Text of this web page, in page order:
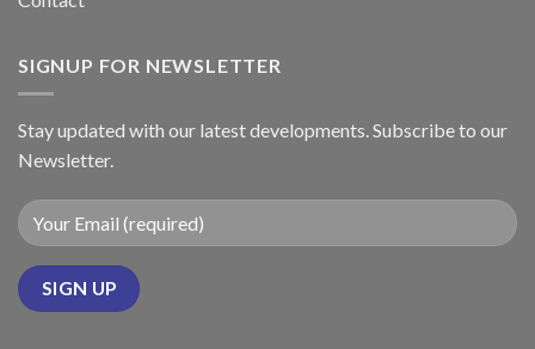
SIGNUP FOR NEWSLETTER
Stay updated with our latest developments. Subscribe to our
Newsletter.